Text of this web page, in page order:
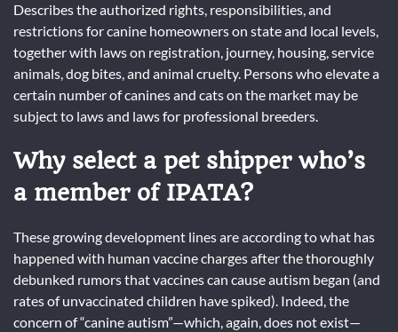
Describes the authorized rights, responsibilities, and
restrictions for canine homeowners on state and local levels,
together with laws on registration, journey, housing, service
animals, dog bites, and animal cruelty. Persons who elevate a
certain number of canines and cats on the market may be
subject to laws and laws for professional breeders.
Why select a pet shipper who’s
a member of IPATA?
These growing development lines are according to what has
happened with human vaccine charges after the thoroughly
debunked rumors that vaccines can cause autism began (and
rates of unvaccinated children have spiked). Indeed, the
concern of “canine autism”—which, again, does not exist—